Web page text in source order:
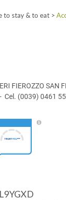
to stay & to eat >
FIEROZZO SAN
- Cel. (0039) 0461